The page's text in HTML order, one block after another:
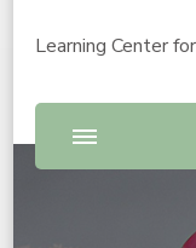
Learning Center